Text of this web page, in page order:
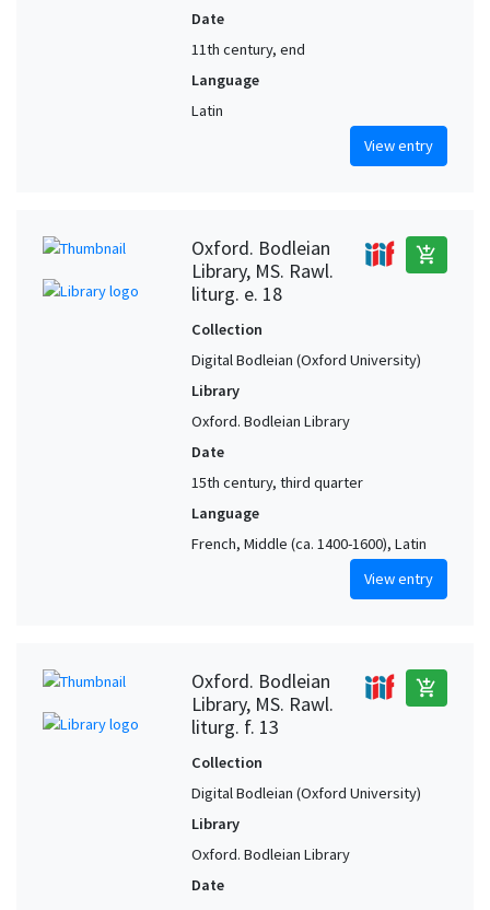
Date
11th century, end
Language
Latin
View entry
Oxford. Bodleian
Library, MS. Rawl.
liturg. e. 18
add_shopping_cart
Collection
Digital Bodleian (Oxford University)
Library
Oxford. Bodleian Library
Date
15th century, third quarter
Language
French, Middle (ca. 1400-1600), Latin
View entry
Oxford. Bodleian
Library, MS. Rawl.
liturg. f. 13
add_shopping_cart
Collection
Digital Bodleian (Oxford University)
Library
Oxford. Bodleian Library
Date